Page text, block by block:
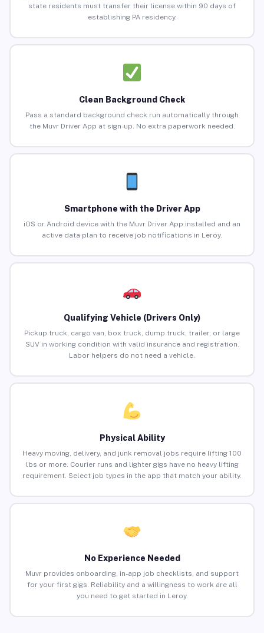
state residents must transfer their license within 90 days of
establishing PA residency.
Clean Background Check
Pass a standard background check run automatically through
the Muvr Driver App at sign-up. No extra paperwork needed.
Smartphone with the Driver App
iOS or Android device with the Muvr Driver App installed and an
active data plan to receive job notifications in Leroy.
Qualifying Vehicle (Drivers Only)
Pickup truck, cargo van, box truck, dump truck, trailer, or large
SUV in working condition with valid insurance and registration.
Labor helpers do not need a vehicle.
Physical Ability
Heavy moving, delivery, and junk removal jobs require lifting 100
lbs or more. Courier runs and lighter gigs have no heavy lifting
requirement. Select job types in the app that match your ability.
No Experience Needed
Muvr provides onboarding, in-app job checklists, and support
for your first gigs. Reliability and a willingness to work are all
you need to get started in Leroy.